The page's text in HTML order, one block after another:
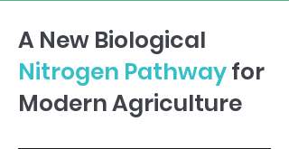
A New Biological
Nitrogen Pathwayfor
Modern Agriculture